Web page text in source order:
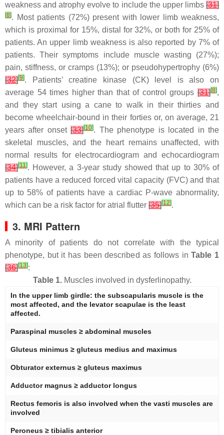
weakness and atrophy evolve to include the upper limbs [31]
[8]. Most patients (72%) present with lower limb weakness,
which is proximal for 15%, distal for 32%, or both for 25% of
patients. An upper limb weakness is also reported by 7% of
patients. Their symptoms include muscle wasting (27%);
pain, stiffness, or cramps (13%); or pseudohypertrophy (6%)
[32][9]. Patients’ creatine kinase (CK) level is also on
average 54 times higher than that of control groups [31][8],
and they start using a cane to walk in their thirties and
become wheelchair-bound in their forties or, on average, 21
years after onset[33][10]. The phenotype is located in the
skeletal muscles, and the heart remains unaffected, with
normal results for electrocardiogram and echocardiogram
[34][11]. However, a 3-year study showed that up to 30% of
patients have a reduced forced vital capacity (FVC) and that
up to 58% of patients have a cardiac P-wave abnormality,
which can be a risk factor for atrial flutter [35][12].
3. MRI Pattern
A minority of patients do not correlate with the typical
phenotype, but it has been described as follows inTable 1
[36][13]:
Table 1.Muscles involved in dysferlinopathy.
In the upper limb girdle: the subscapularis muscle is the
most affected, and the levator scapulae is the least
affected.
Paraspinal muscles ≥ abdominal muscles
Gluteus minimus ≥ gluteus medius and maximus
Obturator externus ≥ gluteus maximus
Adductor magnus ≥ adductor longus
Rectus femoris is also involved when the vasti muscles are
involved
Peroneus ≥ tibialis anterior